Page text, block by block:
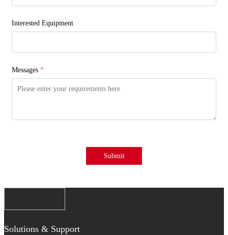
Interested Equipment
Messages *
Submit
Solutions & Support